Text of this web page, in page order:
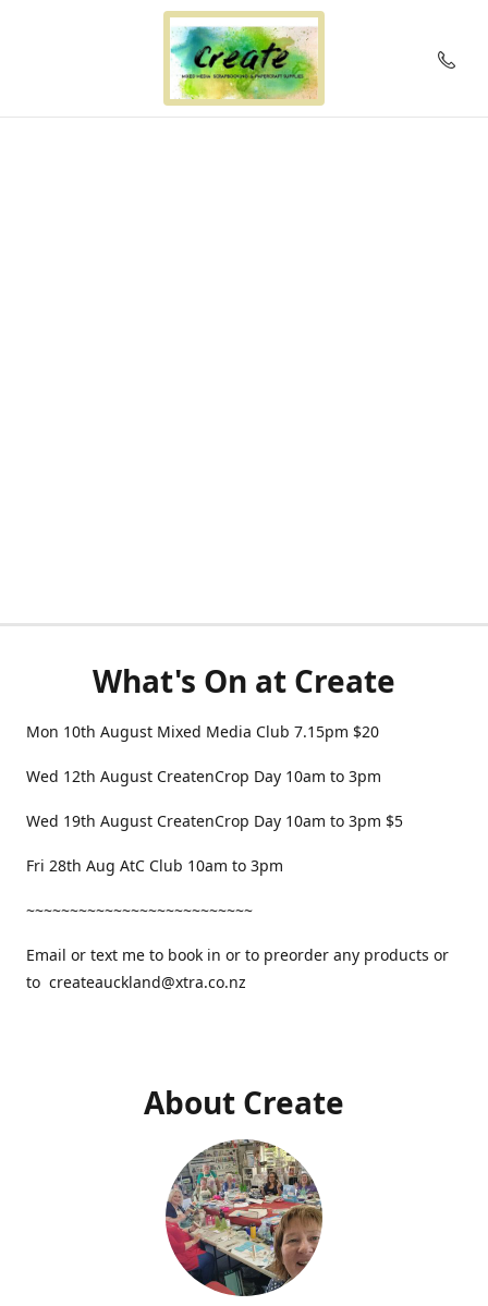
What's On at Create
Mon 10th August Mixed Media Club 7.15pm $20
Wed 12th August CreatenCrop Day 10am to 3pm
Wed 19th August CreatenCrop Day 10am to 3pm $5
Fri 28th Aug AtC Club 10am to 3pm
~~~~~~~~~~~~~~~~~~~~~~~~~~
Email or text me to book in or to preorder any products or
to createauckland@xtra.co.nz
About Create